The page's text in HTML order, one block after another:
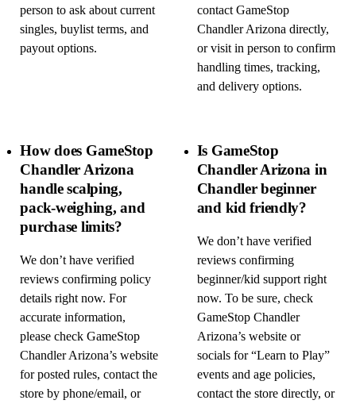
person to ask about current
singles, buylist terms, and
payout options.
contact GameStop
Chandler Arizona directly,
or visit in person to confirm
handling times, tracking,
and delivery options.
How does GameStop
Chandler Arizona
handle scalping,
pack-weighing, and
purchase limits?
We don’t have verified
reviews confirming policy
details right now. For
accurate information,
please check GameStop
Chandler Arizona’s website
for posted rules, contact the
store by phone/email, or
Is GameStop
Chandler Arizona in
Chandler beginner
and kid friendly?
We don’t have verified
reviews confirming
beginner/kid support right
now. To be sure, check
GameStop Chandler
Arizona’s website or
socials for “Learn to Play”
events and age policies,
contact the store directly, or